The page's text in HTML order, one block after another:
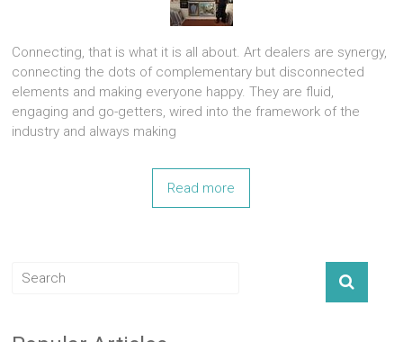
Connecting, that is what it is all about. Art dealers are synergy,
connecting the dots of complementary but disconnected
elements and making everyone happy. They are fluid,
engaging and go-getters, wired into the framework of the
industry and always making
Read more